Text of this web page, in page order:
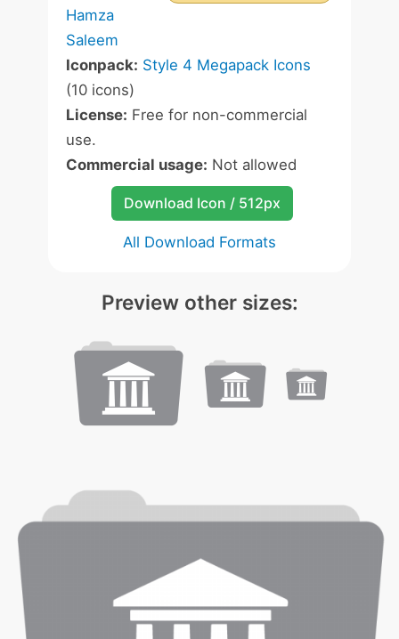
Hamza
Saleem
Iconpack: Style 4 Megapack Icons
(10 icons)
License: Free for non-commercial
use.
Commercial usage: Not allowed
Download Icon / 512px
All Download Formats
Preview other sizes: